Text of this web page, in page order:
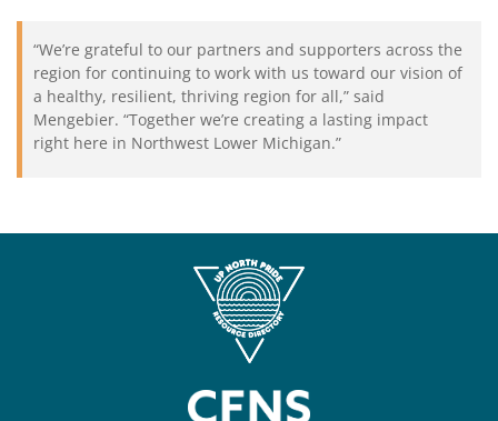
“We’re grateful to our partners and supporters across the
region for continuing to work with us toward our vision of
a healthy, resilient, thriving region for all,” said
Mengebier. “Together we’re creating a lasting impact
right here in Northwest Lower Michigan.”